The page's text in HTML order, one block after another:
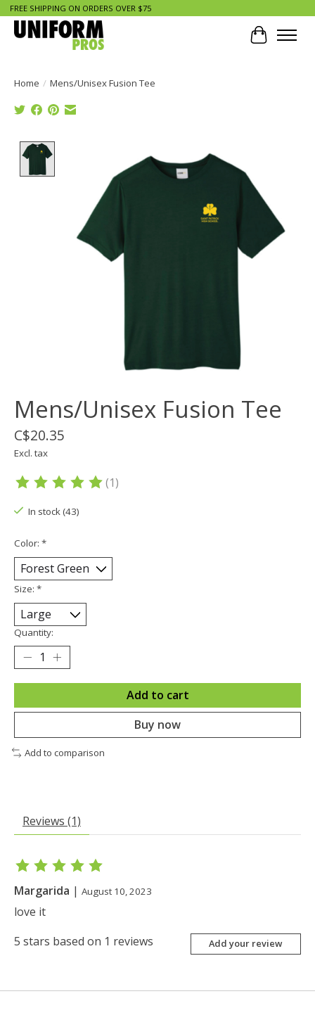
FREE SHIPPING ON ORDERS OVER $75
Cart
Home / Mens/Unisex Fusion Tee
Product image slideshow Items
Mens/Unisex Fusion Tee
C$20.35
Excl. tax
The rating of this product is
(1)
In stock (43)
Color: *
Size: *
Quantity:
Add to cart
Buy now
Add to comparison
Reviews (1)
The rating of this product is
Margarida | August 10, 2023
love it
5 stars based on 1 reviews Add your review